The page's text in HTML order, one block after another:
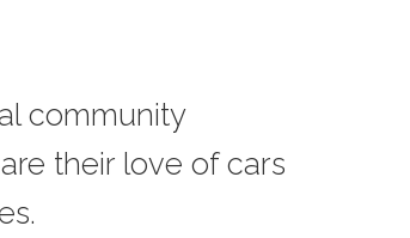
community
their love of cars